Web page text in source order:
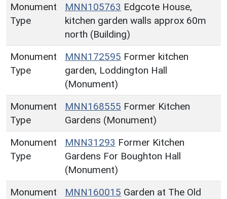
Monument
Type
MNN105763 Edgcote House,
kitchen garden walls approx 60m
north (Building)
Monument
Type
MNN172595 Former kitchen
garden, Loddington Hall
(Monument)
Monument
Type
MNN168555 Former Kitchen
Gardens (Monument)
Monument
Type
MNN31293 Former Kitchen
Gardens For Boughton Hall
(Monument)
Monument
MNN160015 Garden at The Old